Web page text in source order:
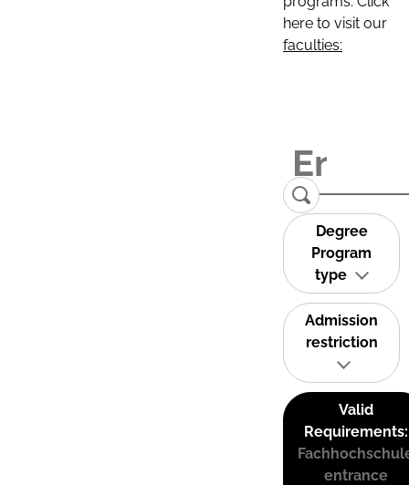
here to visit our
faculties:
Degree
Program
type
Admission
restriction
Valid
Requirements:
entrance